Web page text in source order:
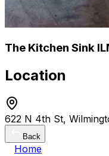
The Kitchen Sink
Location
622 N 4th St,
Back
Home